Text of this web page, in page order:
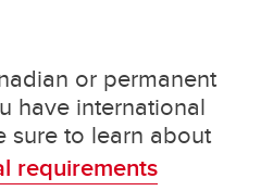
or permanent
have international
sure to learn about
requirements